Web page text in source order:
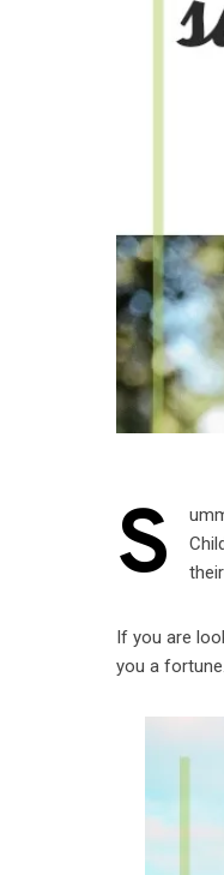
S
If you are
you a